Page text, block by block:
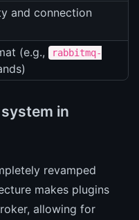
and connection
(e.g.,
rabbitmq-
in
revamped
makes plugins
allowing for